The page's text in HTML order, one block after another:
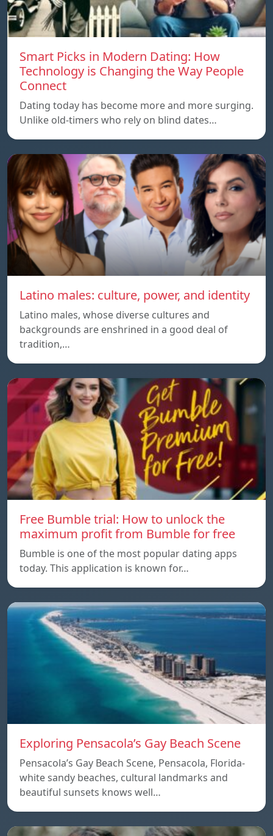
Smart Picks in Modern Dating: How
Technology is Changing the Way People
Connect
Dating today has become more and more surging.
Unlike old-timers who rely on blind dates…
Latino males: culture, power, and identity
Latino males, whose diverse cultures and
backgrounds are enshrined in a good deal of
tradition,…
Free Bumble trial: How to unlock the
maximum profit from Bumble for free
Bumble is one of the most popular dating apps
today. This application is known for…
Exploring Pensacola’s Gay Beach Scene
Pensacola’s Gay Beach Scene, Pensacola, Florida-
white sandy beaches, cultural landmarks and
beautiful sunsets knows well…